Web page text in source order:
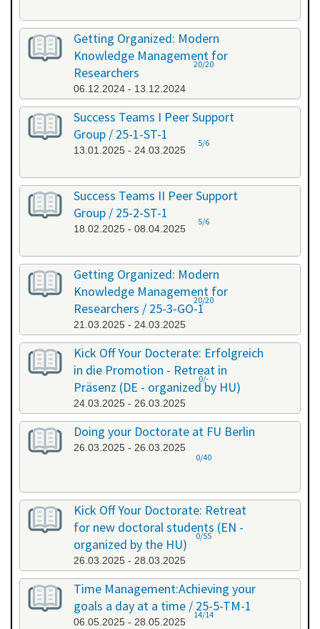
Getting Organized: Modern
Knowledge Management for
Researchers
06.12.2024 - 13.12.2024
20/20
Success Teams I Peer Support
Group / 25-1-ST-1
13.01.2025 - 24.03.2025
5/6
Success Teams II Peer Support
Group / 25-2-ST-1
18.02.2025 - 08.04.2025
5/6
Getting Organized: Modern
Knowledge Management for
Researchers / 25-3-GO-1
21.03.2025 - 24.03.2025
20/20
Kick Off Your Docterate: Erfolgreich
in die Promotion - Retreat in
Präsenz (DE - organized by HU)
24.03.2025 - 26.03.2025
0/-
Doing your Doctorate at FU Berlin
26.03.2025 - 26.03.2025
0/40
Kick Off Your Doctorate: Retreat
for new doctoral students (EN -
organized by the HU)
26.03.2025 - 28.03.2025
0/55
Time Management:Achieving your
goals a day at a time / 25-5-TM-1
06.05.2025 - 28.05.2025
14/14